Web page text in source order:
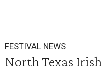
FESTIVAL NEWS
North Texas